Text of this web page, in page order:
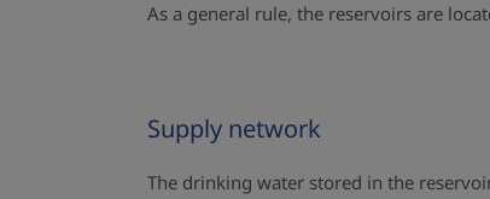
As a general rule, the reservoirs are
Supply network
The drinking water stored in the